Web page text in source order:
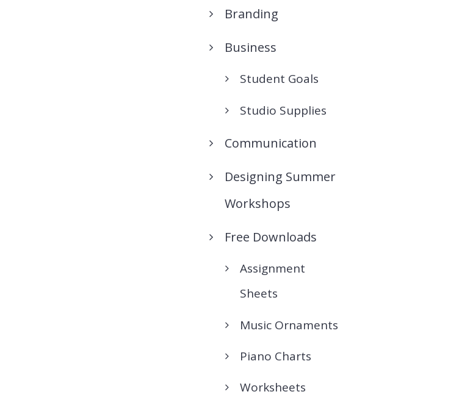
Branding
Business
Student Goals
Studio Supplies
Communication
Designing Summer
Workshops
Free Downloads
Assignment
Sheets
Music Ornaments
Piano Charts
Worksheets